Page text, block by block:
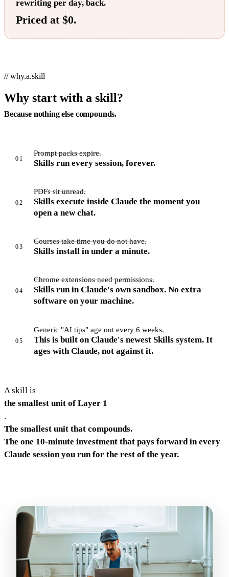
rewriting per day, back.
Priced at $0.
// why.a.skill
Why start with a skill?
Because nothing else compounds.
01
Prompt packs expire.
Skills run every session, forever.
02
PDFs sit unread.
Skills execute inside Claude the moment you
open a new chat.
03
Courses take time you do not have.
Skills install in under a minute.
04
Chrome extensions need permissions.
Skills run in Claude's own sandbox. No extra
software on your machine.
05
Generic "AI tips" age out every 6 weeks.
This is built on Claude's newest Skills system. It
ages with Claude, not against it.
A skill is
the smallest unit of Layer 1
.
The smallest unit that compounds.
The one 10-minute investment that pays forward in every
Claude session you run for the rest of the year.